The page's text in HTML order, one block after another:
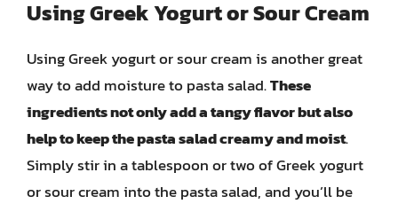
Using Greek Yogurt or Sour Cream
Using Greek yogurt or sour cream is another great
way to add moisture to pasta salad.These
ingredients not only add a tangy flavor but also
help to keep the pasta salad creamy and moist.
Simply stir in a tablespoon or two of Greek yogurt
or sour cream into the pasta salad, and you’ll be